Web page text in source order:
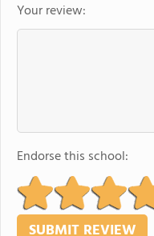
Your review:
Endorse this school: